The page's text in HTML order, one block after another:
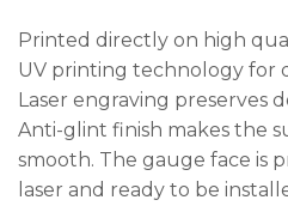
Printed directly on high
UV printing technology for
Laser engraving preserves
Anti-glint finish makes the
smooth. The gauge face is
laser and ready to be